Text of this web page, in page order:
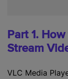
Part 1.
Stream
VLC Media